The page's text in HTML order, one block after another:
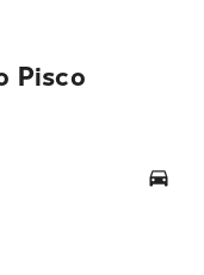
Pisco